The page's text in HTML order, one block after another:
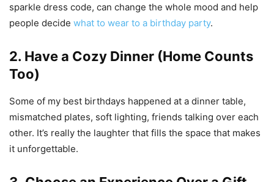
sparkle dress code, can change the whole mood and help
people decide what to wear to a birthday party.
2. Have a Cozy Dinner (Home Counts
Too)
Some of my best birthdays happened at a dinner table,
mismatched plates, soft lighting, friends talking over each
other. It’s really the laughter that fills the space that makes
it unforgettable.